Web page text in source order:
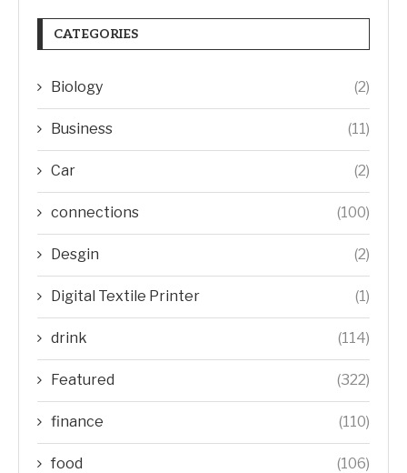
CATEGORIES
Biology (2)
Business (11)
Car (2)
connections (100)
Desgin (2)
Digital Textile Printer (1)
drink (114)
Featured (322)
finance (110)
food (106)